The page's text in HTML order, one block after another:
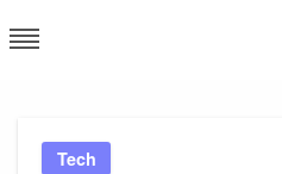
to
Tech